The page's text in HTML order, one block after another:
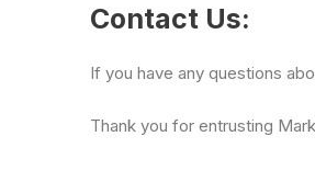
Contact Us:
If you have any questions
Thank you for entrusting